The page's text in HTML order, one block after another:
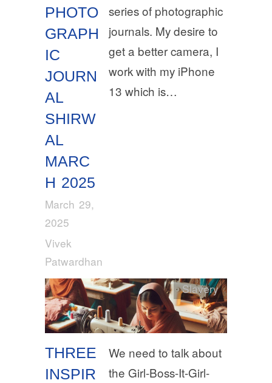
PHOTO
GRAPH
IC
JOURN
AL
SHIRW
AL
MARC
H 2025
March 29,
2025
Vivek
Patwardhan
series of photographic
journals. My desire to
get a better camera, I
work with my iPhone
13 which is…
THREE
INSPIR
Slavery
We need to talk about
the Girl-Boss-It-Girl-